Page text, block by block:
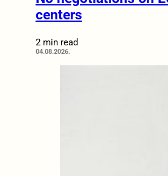
centers
2 min read
04.08.2026.